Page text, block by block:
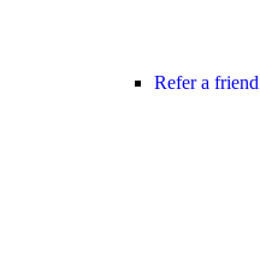
Refer a friend